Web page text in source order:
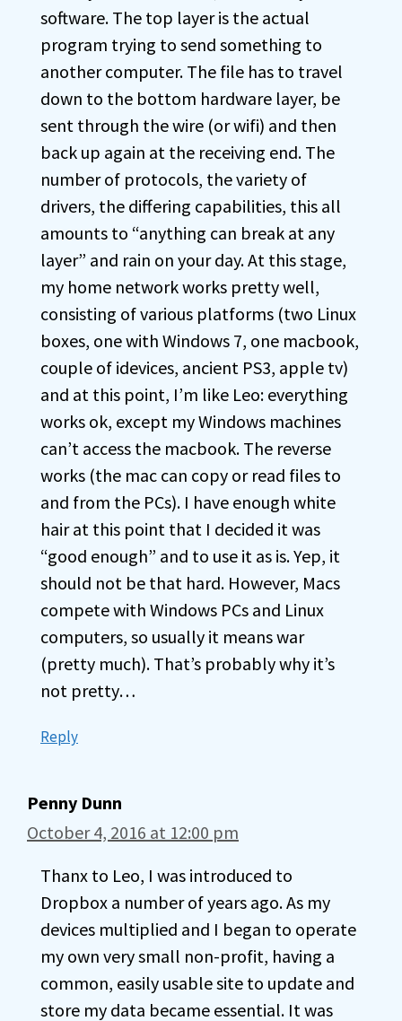
software. The top layer is the actual
program trying to send something to
another computer. The file has to travel
down to the bottom hardware layer, be
sent through the wire (or wifi) and then
back up again at the receiving end. The
number of protocols, the variety of
drivers, the differing capabilities, this all
amounts to “anything can break at any
layer” and rain on your day. At this stage,
my home network works pretty well,
consisting of various platforms (two Linux
boxes, one with Windows 7, one macbook,
couple of idevices, ancient PS3, apple tv)
and at this point, I’m like Leo: everything
works ok, except my Windows machines
can’t access the macbook. The reverse
works (the mac can copy or read files to
and from the PCs). I have enough white
hair at this point that I decided it was
“good enough” and to use it as is. Yep, it
should not be that hard. However, Macs
compete with Windows PCs and Linux
computers, so usually it means war
(pretty much). That’s probably why it’s
not pretty…
Reply
Penny Dunn
October 4, 2016 at 12:00 pm
Thanx to Leo, I was introduced to
Dropbox a number of years ago. As my
devices multiplied and I began to operate
my own very small non-profit, having a
common, easily usable site to update and
store my data became essential. It was